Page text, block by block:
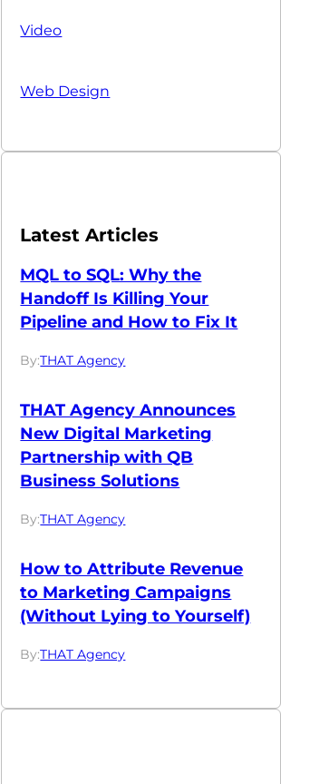
Video
Web Design
Latest Articles
MQL to SQL: Why the
Handoff Is Killing Your
Pipeline and How to Fix It
By:THAT Agency
THAT Agency Announces
New Digital Marketing
Partnership with QB
Business Solutions
By:THAT Agency
How to Attribute Revenue
to Marketing Campaigns
(Without Lying to Yourself)
By:THAT Agency